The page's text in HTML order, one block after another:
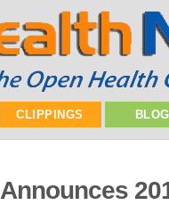
CLIPPINGS